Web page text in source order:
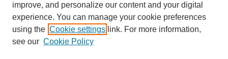
improve, and personalize our content and your digital
experience. You can manage your cookie preferences
using the Cookie settings link. For more information,
see our Cookie Policy